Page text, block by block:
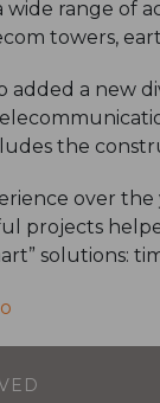
wide range of
towers,
added a new
the
over
projects
solutions: